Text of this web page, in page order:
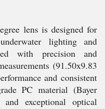
lens is designed for
lighting and
with precision and
(91.50x9.83
and consistent
PC material (Bayer
exceptional optical